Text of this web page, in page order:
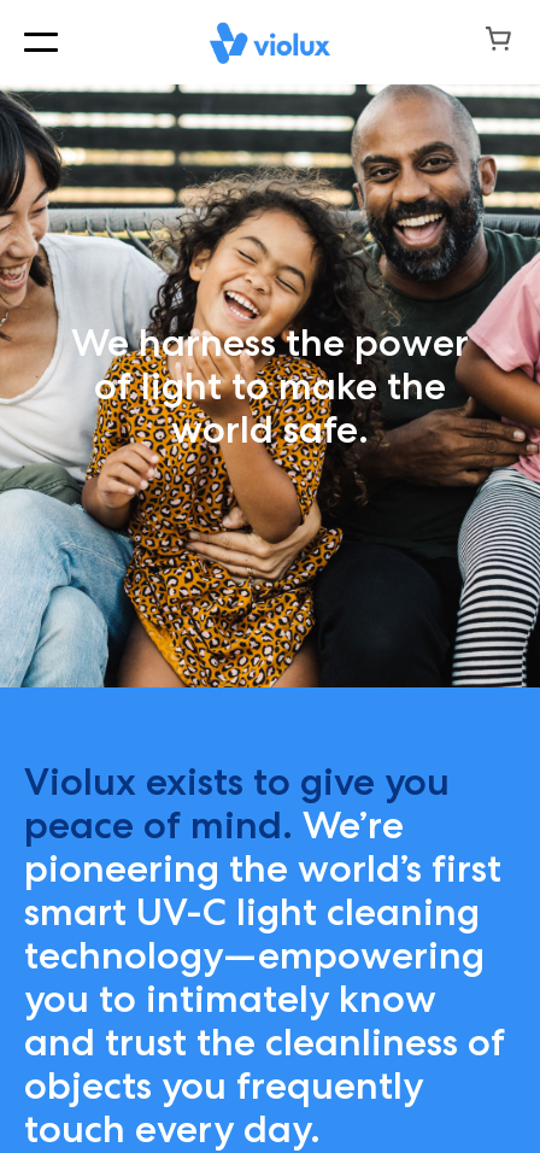
We harness the power
of light to make the
world safe.
Violux exists to give you
peace of mind. We’re
pioneering the world’s first
smart UV-C light cleaning
technology—empowering
you to intimately know
and trust the cleanliness of
objects you frequently
touch every day.